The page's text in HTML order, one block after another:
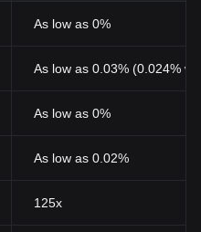
As low as 0%
As low as 0.03% (0.024%
As low as 0%
As low as 0.02%
125x